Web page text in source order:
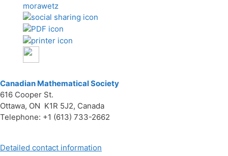
morawetz
Canadian Mathematical Society
616 Cooper St.
Ottawa, ON K1R 5J2, Canada
Telephone: +1 (613) 733-2662
Detailed contact information